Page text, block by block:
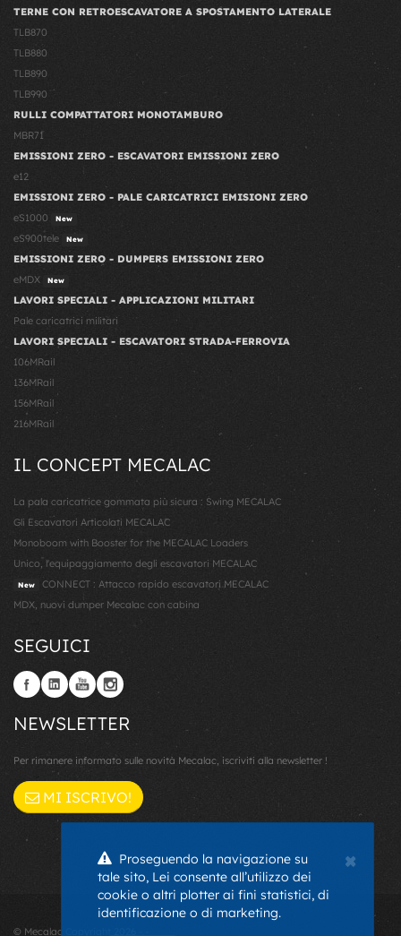
TERNE CON RETROESCAVATORE A SPOSTAMENTO LATERALE
TLB870
TLB880
TLB890
TLB990
RULLI COMPATTATORI MONOTAMBURO
MBR71
EMISSIONI ZERO - ESCAVATORI EMISSIONI ZERO
e12
EMISSIONI ZERO - PALE CARICATRICI EMISIONI ZERO
eS1000
New
eS900tele New
EMISSIONI ZERO - DUMPERS EMISSIONI ZERO
eMDX
New
LAVORI SPECIALI - APPLICAZIONI MILITARI
Pale caricatrici militari
LAVORI SPECIALI - ESCAVATORI STRADA-FERROVIA
106MRail
136MRail
156MRail
216MRail
IL CONCEPT MECALAC
La pala caricatrice gommata più sicura : Swing MECALAC
Gli Escavatori Articolati MECALAC
Monoboom with Booster for the MECALAC Loaders
Unico, l'equipaggiamento degli escavatori MECALAC
New
CONNECT : Attacco rapido escavatori MECALAC
MDX, nuovi dumper Mecalac con cabina
SEGUICI
NEWSLETTER
Per rimanere informato sulle novità Mecalac, iscriviti alla newsletter !
MI ISCRIVO!
© Mecalac Copyright 2026 - -
×
Proseguendo la navigazione su
tale sito, Lei consente all’utilizzo dei
cookie o altri plotter ai fini statistici, di
identificazione o di marketing.